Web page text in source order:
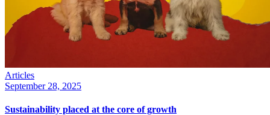
Articles
September 28, 2025
Sustainability placed at the core of growth